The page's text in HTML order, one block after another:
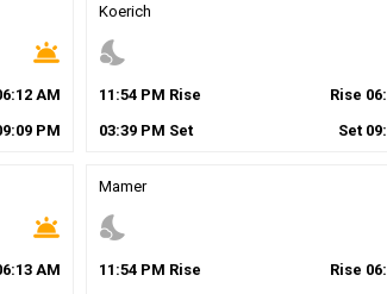
wb_twilight
:12 AM
:09 PM
Koerich
nights_stay
11 :54 PM Rise Rise 06:
03:39 PM Set Set 09:
wb_twilight
:13 AM
Mamer
nights_stay
11 :54 PM Rise Rise 06: